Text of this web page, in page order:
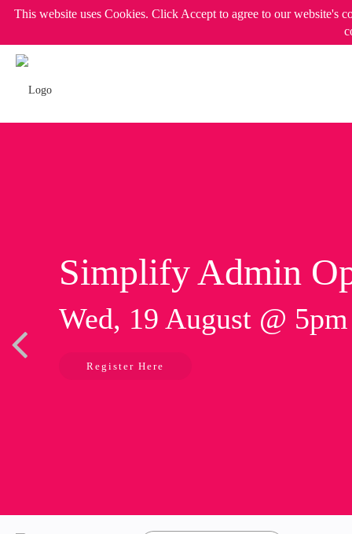
This website uses Cookies. Click Accept to agree to our website's
Simplify Admin
Wed, 19 August @
Register Here